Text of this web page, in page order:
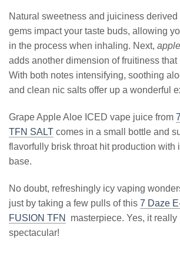
Natural sweetness and juiciness derived
gems impact your taste buds, allowing
in the process when inhaling. Next,
adds another dimension of fruitiness that
With both notes intensifying, soothing
and clean nic salts offer up a wonderful
Grape Apple Aloe ICED vape juice from
TFN SALT comes in a small bottle and
flavorfully brisk throat hit production with
base.
No doubt, refreshingly icy vaping
just by taking a few pulls of this 7 Daze
FUSION TFN
masterpiece. Yes, it really
spectacular!